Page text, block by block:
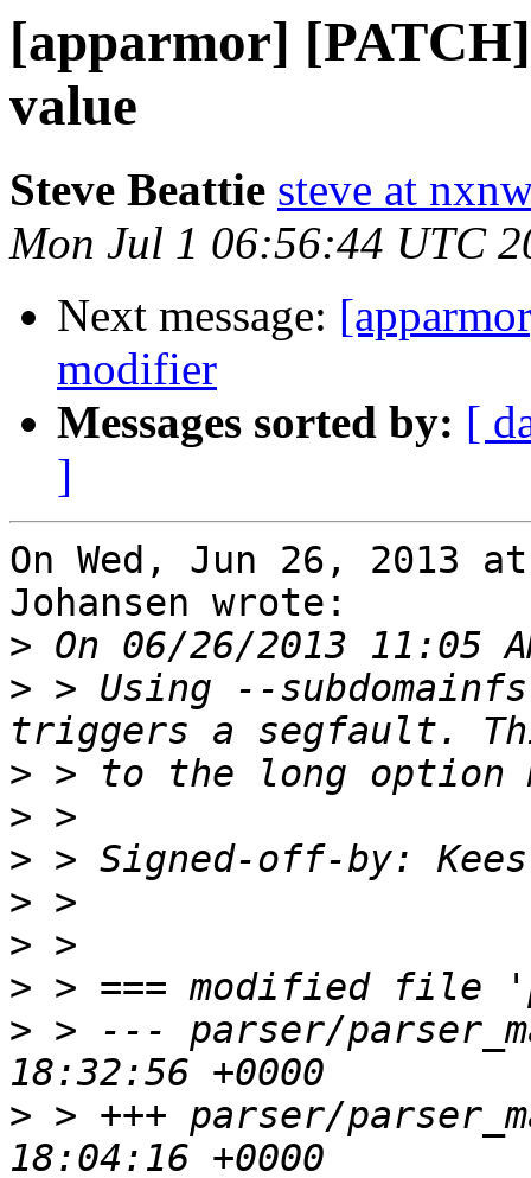
[apparmor]
value
Steve Beattie steve at
Mon Jul 1 06:56:44 UTC
Next message:
modifier
Messages sorted by: [
]
On Wed, Jun 26, 2013
Johansen wrote:
>
> > Using --
>
>
> > Signed-off-by: Kees
>
>
>
> > --- parser/
> > +++ parser/